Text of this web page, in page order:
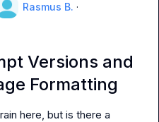
Rasmus B. ·
Versions and
Formatting
here, but is there a